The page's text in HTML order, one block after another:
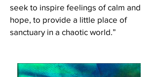
seek to inspire feelings of calm and
hope, to provide a little place of
sanctuary in a chaotic world.”